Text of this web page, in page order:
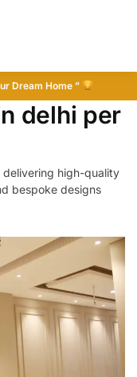
Dream Home ”
delhi per
delivering high-quality
bespoke designs